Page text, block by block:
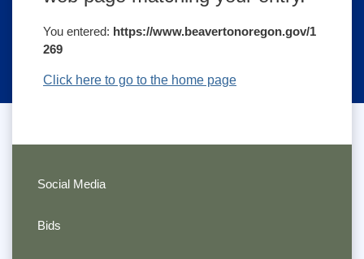
You entered: https://www.beavertonoregon.gov/1
269
Click here to go to the home page
Social Media
Bids